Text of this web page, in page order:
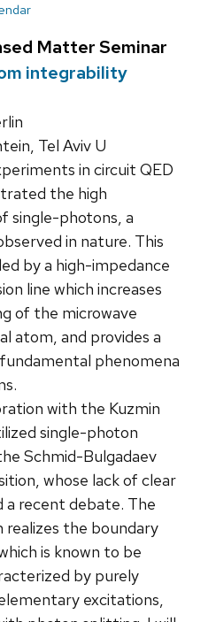
Matter Seminar
integrability
Tel Aviv U
in circuit QED
the high
single-photons, a
in nature. This
by a high-impedance
line which increases
of the microwave
atom, and provides a
phenomena
with the Kuzmin
single-photon
Schmid-Bulgadaev
whose lack of clear
a recent debate. The
the boundary
is known to be
by purely
excitations,